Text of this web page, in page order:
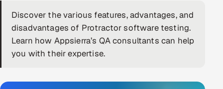
Application Development
Enterprise IT Security
Discover the various features, advantages, and
disadvantages of Protractor software testing.
Learn how Appsierra’s QA consultants can help
you with their expertise.